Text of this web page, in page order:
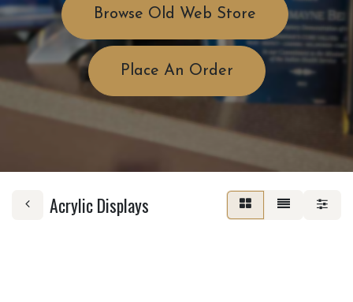
Browse Old Web Store
Place An Order
Acrylic Displays